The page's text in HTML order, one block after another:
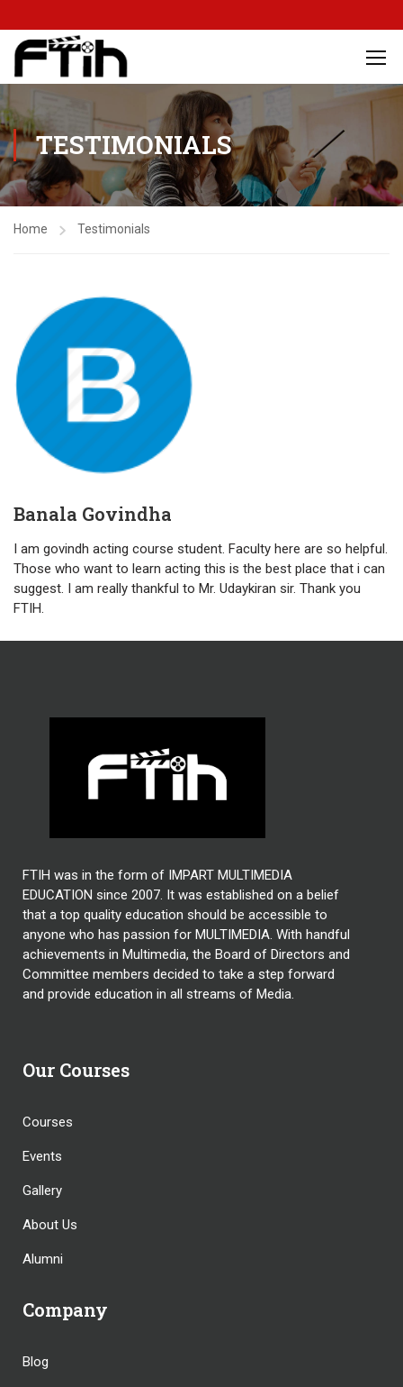
TESTIMONIALS
Home Testimonials
Banala Govindha
I am govindh acting course student. Faculty here are so helpful.
Those who want to learn acting this is the best place that i can
suggest. I am really thankful to Mr. Udaykiran sir. Thank you
FTIH.
FTIH was in the form of IMPART MULTIMEDIA
EDUCATION since 2007. It was established on a belief
that a top quality education should be accessible to
anyone who has passion for MULTIMEDIA. With handful
achievements in Multimedia, the Board of Directors and
Committee members decided to take a step forward
and provide education in all streams of Media.
Our Courses
Courses
Events
Gallery
About Us
Alumni
Company
Blog